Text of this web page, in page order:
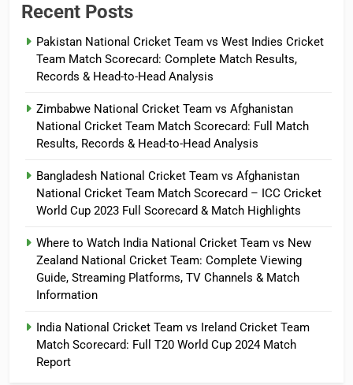
Recent Posts
Pakistan National Cricket Team vs West Indies Cricket
Team Match Scorecard: Complete Match Results,
Records & Head-to-Head Analysis
Zimbabwe National Cricket Team vs Afghanistan
National Cricket Team Match Scorecard: Full Match
Results, Records & Head-to-Head Analysis
Bangladesh National Cricket Team vs Afghanistan
National Cricket Team Match Scorecard – ICC Cricket
World Cup 2023 Full Scorecard & Match Highlights
Where to Watch India National Cricket Team vs New
Zealand National Cricket Team: Complete Viewing
Guide, Streaming Platforms, TV Channels & Match
Information
India National Cricket Team vs Ireland Cricket Team
Match Scorecard: Full T20 World Cup 2024 Match
Report